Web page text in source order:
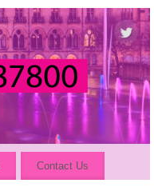
Contact Us